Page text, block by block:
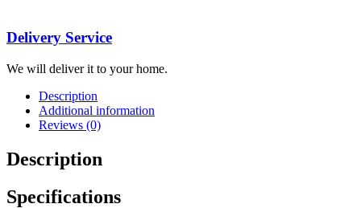
Delivery Service
We will deliver it to your home.
Description
Additional information
Reviews (0)
Description
Specifications